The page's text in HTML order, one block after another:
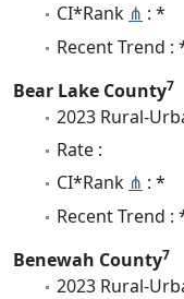
CI*Rank ⋔ : *
Recent Trend :
Bear Lake County7
2023 Rural-
Rate :
CI*Rank ⋔ : *
Recent Trend :
Benewah County7
2023 Rural-